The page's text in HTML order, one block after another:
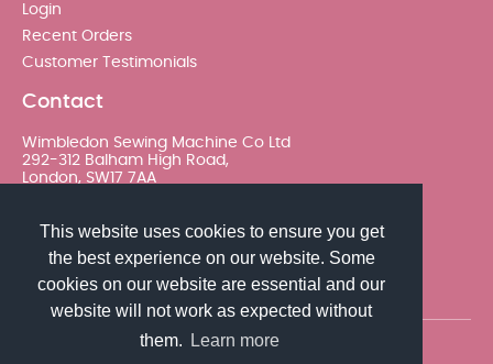
This website uses cookies to ensure you get
the best experience on our website. Some
cookies on our website are essential and our
website will not work as expected without
them.
Learn more
Login
Recent Orders
Customer Testimonials
Contact
Wimbledon Sewing Machine Co Ltd
292-312 Balham High Road,
London, SW17 7AA
sales@wimsew.com